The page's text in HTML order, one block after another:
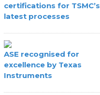
certifications for TSMC’s
latest processes
ASE recognised for
excellence by Texas
Instruments